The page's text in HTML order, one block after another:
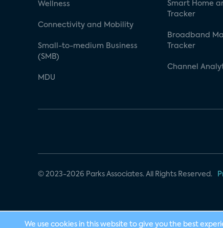
Wellness
Connectivity and Mobility
Small-to-medium Business
(SMB)
MDU
Smart Home
Tracker
Broadband
Tracker
Channel
© 2023-2026 Parks Associates. All Rights Reserved.
We use cookies in this website to give you the best